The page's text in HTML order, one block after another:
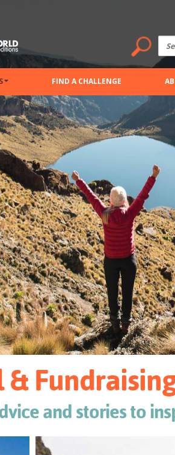
FIND A CHALLENGE
&
and stories to